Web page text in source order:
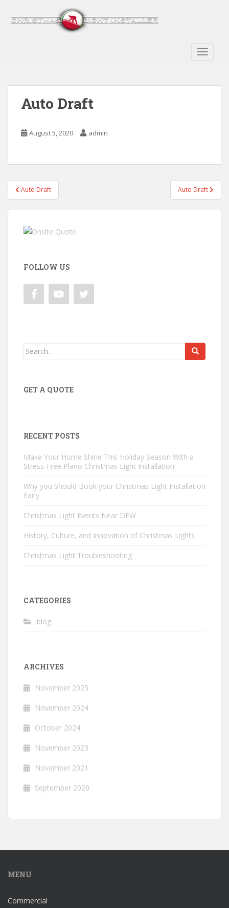
Auto Draft
August 5, 2020 admin
Post
navigation
Auto Draft Auto Draft
FOLLOW US
Search
GET A QUOTE
RECENT POSTS
Make Your Home Shine This Holiday Season With a
Stress-Free Plano Christmas Light Installation
Why you Should Book your Christmas Light Installation
Early
Christmas Light Events Near DFW
History, Culture, and Innovation of Christmas Lights
Christmas Light Troubleshooting
CATEGORIES
blog
ARCHIVES
November 2025
November 2024
October 2024
November 2023
November 2021
September 2020
MENU
Commercial